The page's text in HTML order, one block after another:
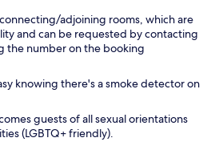
adjoining rooms, which are
and can be requested by contacting
the number on the booking
knowing there's a smoke detector on
guests of all sexual orientations
(LGBTQ+ friendly).